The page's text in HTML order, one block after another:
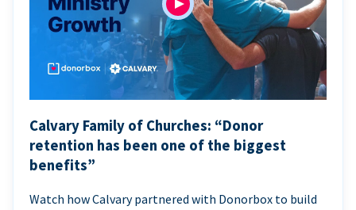
Calvary Family of Churches: “Donor
retention has been one of the biggest
benefits”
Watch how Calvary partnered with Donorbox to build